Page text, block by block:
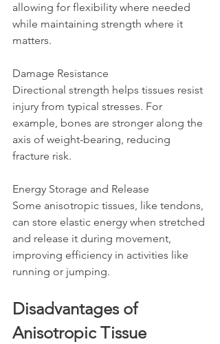
allowing for flexibility where needed
while maintaining strength where it
matters.
Damage Resistance
Directional strength helps tissues resist
injury from typical stresses. For
example, bones are stronger along the
axis of weight-bearing, reducing
fracture risk.
Energy Storage and Release
Some anisotropic tissues, like tendons,
can store elastic energy when stretched
and release it during movement,
improving efficiency in activities like
running or jumping.
Disadvantages of
Anisotropic Tissue